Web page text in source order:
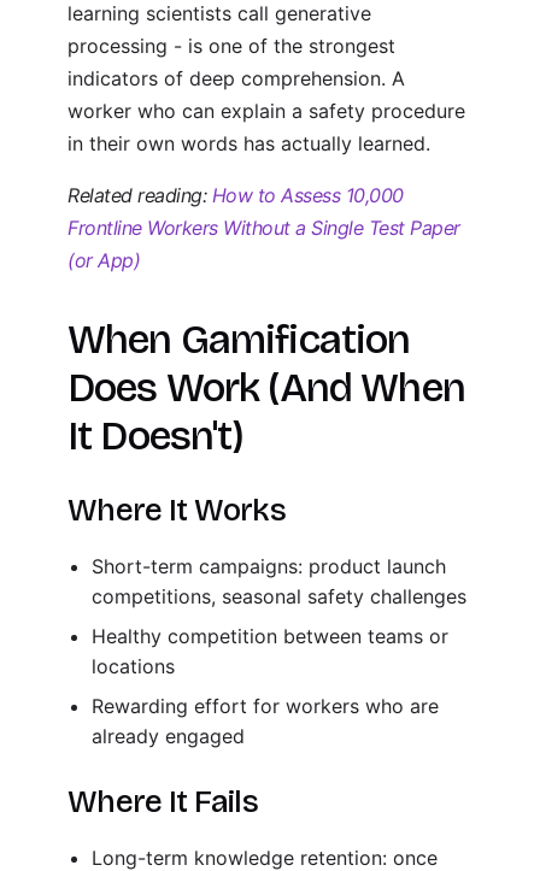
learning scientists call generative
processing - is one of the strongest
indicators of deep comprehension. A
worker who can explain a safety procedure
in their own words has actually learned.
Related reading: How to Assess 10,000
Frontline Workers Without a Single Test Paper
(or App)
When Gamification
Does Work (And When
It Doesn't)
Where It Works
Short-term campaigns: product launch
competitions, seasonal safety challenges
Healthy competition between teams or
locations
Rewarding effort for workers who are
already engaged
Where It Fails
Long-term knowledge retention: once